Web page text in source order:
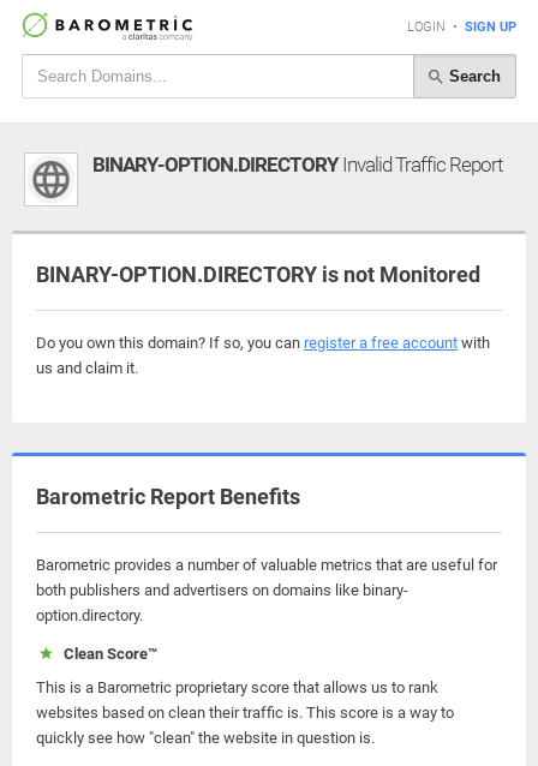
LOGIN • SIGN UP
Search
BINARY-OPTION.DIRECTORYInvalid Traffic Report
BINARY-OPTION.DIRECTORY is not Monitored
Do you own this domain? If so, you can register a free account with
us and claim it.
Barometric Report Benefits
Barometric provides a number of valuable metrics that are useful for
both publishers and advertisers on domains like binary-
option.directory.
Clean Score™
This is a Barometric proprietary score that allows us to rank
websites based on clean their traffic is. This score is a way to
quickly see how "clean" the website in question is.